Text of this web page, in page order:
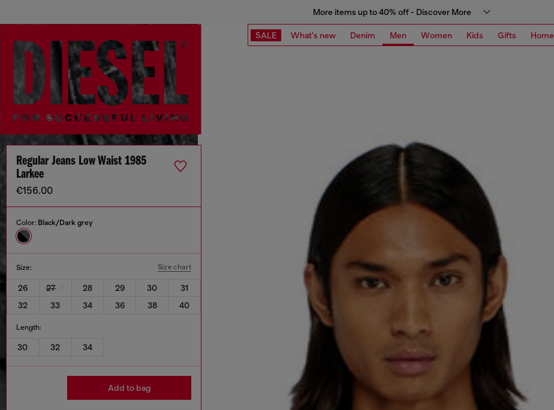
More items up to 40% off - Discover More
SALE What's new Denim Men Women Kids Gifts Home
Regular Jeans Low Waist 1985
Larkee
€156.00
Color: Black/Dark grey
Size: Size chart
26 27 28 29 30
31
32
33 34 36 38 40
Length:
30 32 34
Add to bag